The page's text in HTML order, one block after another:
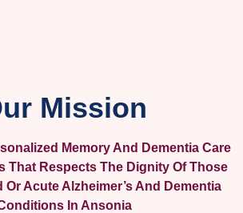
Mission
Memory And Dementia Care
That Respects The Dignity Of Those
Or Acute Alzheimer’s And Dementia
In Ansonia